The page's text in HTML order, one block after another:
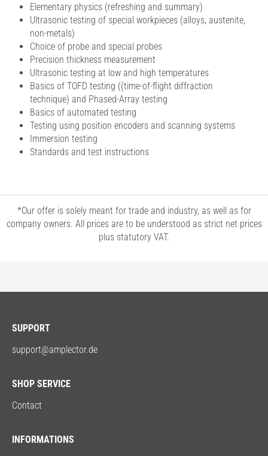
Elementary physics (refreshing and summary)
Ultrasonic testing of special workpieces (alloys, austenite,
non-metals)
Choice of probe and special probes
Precision thickness measurement
Ultrasonic testing at low and high temperatures
Basics of TOFD testing ((time-of-flight diffraction
technique) and Phased-Array testing
Basics of automated testing
Testing using position encoders and scanning systems
Immersion testing
Standards and test instructions
*Our offer is solely meant for trade and industry, as well as for
company owners. All prices are to be understood as strict net prices
plus statutory VAT.
SUPPORT
support@amplector.de
SHOP SERVICE
Contact
INFORMATIONS